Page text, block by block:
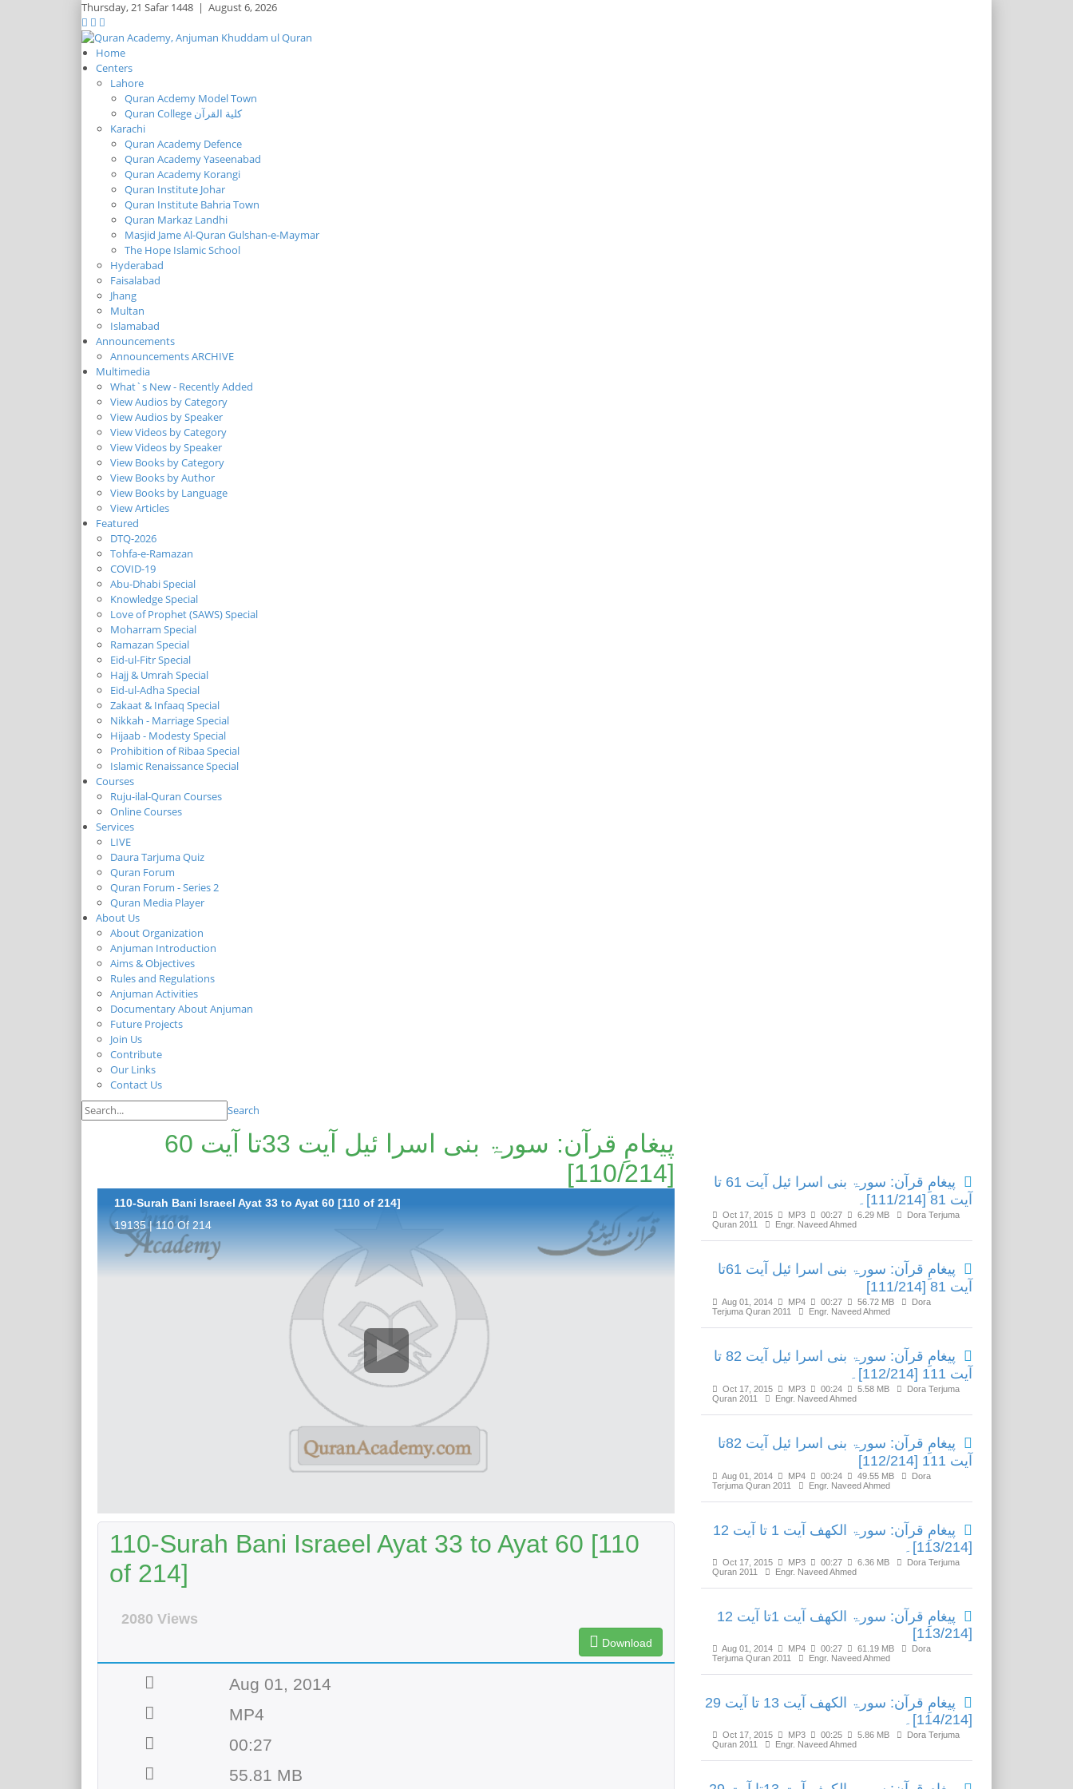
Thursday,21 Safar 1448 | August 6, 2026
Home
Centers
Lahore
Quran Acdemy Model Town
Quran College كلية القرآن
Karachi
Quran Academy Defence
Quran Academy Yaseenabad
Quran Academy Korangi
Quran Institute Johar
Quran Institute Bahria Town
Quran Markaz Landhi
Masjid Jame Al-Quran Gulshan-e-Maymar
The Hope Islamic School
Hyderabad
Faisalabad
Jhang
Multan
Islamabad
Announcements
Announcements ARCHIVE
Multimedia
What`s New - Recently Added
View Audios by Category
View Audios by Speaker
View Videos by Category
View Videos by Speaker
View Books by Category
View Books by Author
View Books by Language
View Articles
Featured
DTQ-2026
Tohfa-e-Ramazan
COVID-19
Abu-Dhabi Special
Knowledge Special
Love of Prophet (SAWS) Special
Moharram Special
Ramazan Special
Eid-ul-Fitr Special
Hajj & Umrah Special
Eid-ul-Adha Special
Zakaat & Infaaq Special
Nikkah - Marriage Special
Hijaab - Modesty Special
Prohibition of Ribaa Special
Islamic Renaissance Special
Courses
Ruju-ilal-Quran Courses
Online Courses
Services
LIVE
Daura Tarjuma Quiz
Quran Forum
Quran Forum - Series 2
Quran Media Player
About Us
About Organization
Anjuman Introduction
Aims & Objectives
Rules and Regulations
Anjuman Activities
Documentary About Anjuman
Future Projects
Join Us
Contribute
Our Links
Contact Us
Search
پیغامِ قرآن: سورۃ بنی اسرا ئیل آیت 33تا آیت 60
[110/214]
110-Surah Bani Israeel Ayat 33 to Ayat 60 [110 of 214]
19135 | 110 Of 214
110-Surah Bani Israeel Ayat 33 to Ayat 60 [110
of 214]
2080 Views
Download
Aug 01, 2014
MP4
00:27
55.81 MB
پیغامِ قرآن: سورۃ بنی اسرا ئیل آیت 61 تا
آیت 81 [111/214]۔
Oct 17, 2015 MP3 00:27 6.29 MB
Dora Terjuma
Quran 2011
Engr. Naveed Ahmed
پیغامِ قرآن: سورۃ بنی اسرا ئیل آیت 61تا
آیت 81 [111/214]
Aug 01, 2014 MP4 00:27 56.72 MB
Dora
Terjuma Quran 2011
Engr. Naveed Ahmed
پیغامِ قرآن: سورۃ بنی اسرا ئیل آیت 82 تا
آیت 111 [112/214]۔
Oct 17, 2015 MP3 00:24 5.58 MB
Dora Terjuma
Quran 2011
Engr. Naveed Ahmed
پیغامِ قرآن: سورۃ بنی اسرا ئیل آیت 82تا
آیت 111 [112/214]
Aug 01, 2014 MP4 00:24 49.55 MB
Dora
Terjuma Quran 2011
Engr. Naveed Ahmed
پیغامِ قرآن: سورۃ الکھف آیت 1 تا آیت 12
[113/214]۔
Oct 17, 2015 MP3 00:27 6.36 MB
Dora Terjuma
Quran 2011
Engr. Naveed Ahmed
پیغامِ قرآن: سورۃ الکھف آیت 1تا آیت 12
[113/214]
Aug 01, 2014 MP4 00:27 61.19 MB
Dora
Terjuma Quran 2011
Engr. Naveed Ahmed
پیغامِ قرآن: سورۃ الکھف آیت 13 تا آیت 29
[114/214]۔
Oct 17, 2015 MP3 00:25 5.86 MB
Dora Terjuma
Quran 2011
Engr. Naveed Ahmed